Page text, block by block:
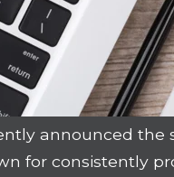
announced
for consistently